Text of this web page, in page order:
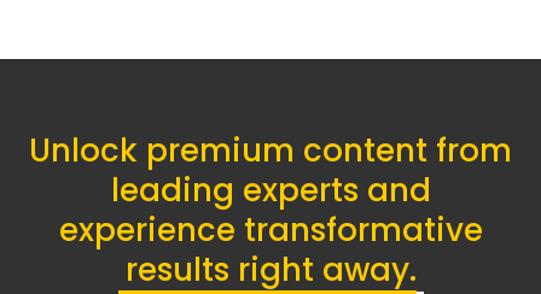
Unlock premium content from
leading experts and
experience transformative
results right away.